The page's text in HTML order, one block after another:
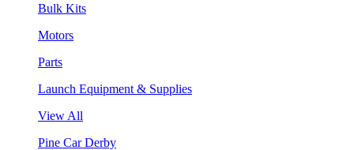
Bulk Kits
Motors
Parts
Launch Equipment & Supplies
View All
Pine Car Derby